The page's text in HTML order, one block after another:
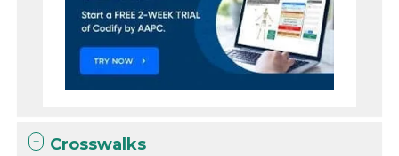
Crosswalks